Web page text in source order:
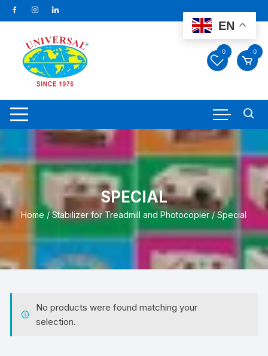
Skip
to
0 0
SPECIAL
Home /Stabilizer for Treadmill and Photocopier/ Special
No products were found matching your
selection.
EN